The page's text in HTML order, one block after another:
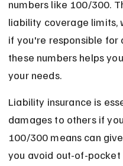
numbers like 100/300.
liability coverage limits,
if you're responsible for
these numbers helps
your needs.
Liability insurance is
damages to others if
100/300 means can
you avoid out-of-pocket